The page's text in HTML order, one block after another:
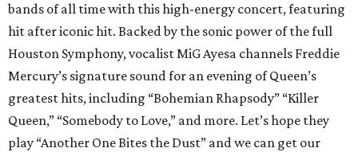
bands of all time with this high-energy concert, featuring
hit after iconic hit. Backed by the sonic power of the full
Houston Symphony, vocalist MiG Ayesa channels Freddie
Mercury’s signature sound for an evening of Queen’s
greatest hits, including “Bohemian Rhapsody” “Killer
Queen,” “Somebody to Love,” and more. Let’s hope they
play “Another One Bites the Dust” and we can get our